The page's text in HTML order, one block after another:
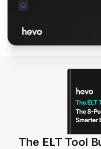
The ELT Tool